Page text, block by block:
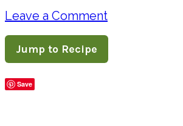
Leave a Comment
Jump to Recipe
Save